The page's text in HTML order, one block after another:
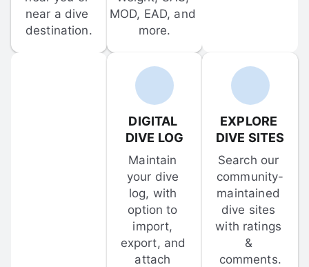
near a dive
destination.
MOD, EAD, and
more.
DIGITAL
DIVE LOG
Maintain
your dive
log, with
option to
import,
export, and
attach
EXPLORE
DIVE SITES
Search our
community-
maintained
dive sites
with ratings
&
comments.